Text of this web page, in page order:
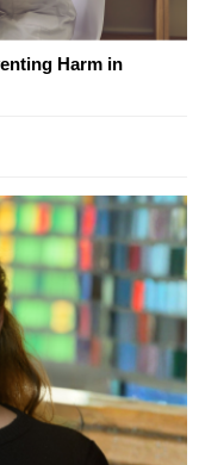
Harm in